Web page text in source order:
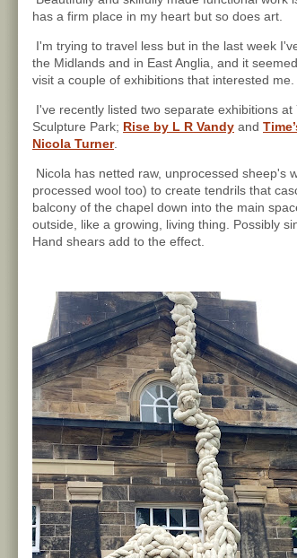
has a firm place in my heart but so does art.
I'm trying to travel less but in the last week
the Midlands and in East Anglia, and it
visit a couple of exhibitions that interested me.
I've recently listed two separate exhibitions at
Sculpture Park; Rise by L R Vandy and
Nicola Turner.
Nicola has netted raw, unprocessed sheep's
processed wool too) to create tendrils that
balcony of the chapel down into the main
outside, like a growing, living thing. Possibly
Hand shears add to the effect.